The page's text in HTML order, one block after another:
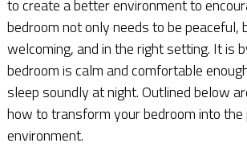
to create a better environment to
bedroom not only needs to be peaceful,
welcoming, and in the right setting. It is
bedroom is calm and comfortable
sleep soundly at night. Outlined below
how to transform your bedroom into
environment.